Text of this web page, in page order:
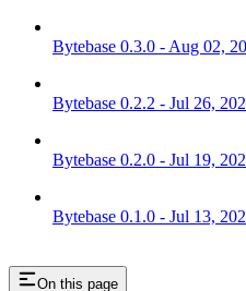
Bytebase 0.3.0 - Aug 02,
Bytebase 0.2.2 - Jul 26,
Bytebase 0.2.0 - Jul 19,
Bytebase 0.1.0 - Jul 13,
On this page